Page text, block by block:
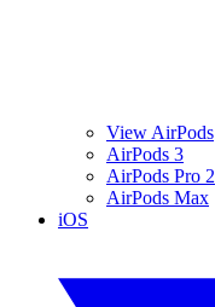
View AirPods
AirPods 3
AirPods Pro 2
AirPods Max
iOS